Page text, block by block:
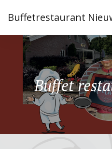
Buffetrestaurant
Buffet